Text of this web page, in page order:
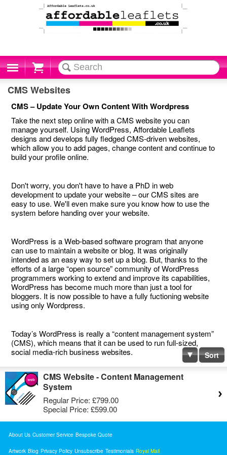
Cart
CMS Websites
CMS – Update Your Own Content With Wordpress
Take the next step online with a CMS website you can
manage yourself. Using WordPress, Affordable Leaflets
designs and develops fully fledged CMS-driven websites,
which allow you to add pages, change content and continue to
build your profile online.
Don't worry, you don't have to have a PhD in web
development to update your website – our CMS sites are
easy to use. We'll even make sure you know how to use the
system before handing over your website.
WordPress is a Web-based software program that anyone
can use to maintain a website or blog. It was originally
intended as an easy way to set up a blog. But, thanks to the
efforts of a large “open source” community of WordPress
programmers working to extend and improve its capabilities,
WordPress has become much more than just a tool for
bloggers. It is now possible to have a fully fuctioning website
using only Wordpress.
Today’s WordPress is really a “content management system”
(CMS), which means that it can be used to run full-sized,
social media-rich business websites.
Sort
CMS Website - Content Management
System
Regular Price: £799.00
Special Price: £599.00
About Us Customer Service Bespoke Quote
Artwork Blog Privacy Policy Unsubscribe Testimonials Royal Mail